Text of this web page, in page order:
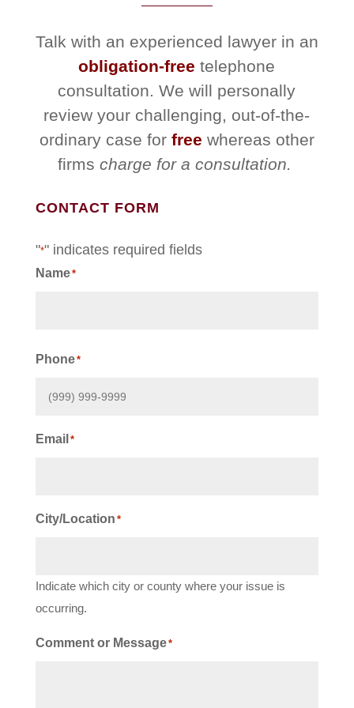
Talk with an experienced lawyer in an
obligation-free telephone
consultation. We will personally
review your challenging, out-of-the-
ordinary case for free whereas other
firms charge for a consultation.
CONTACT FORM
"*" indicates required fields
Name*
Phone*
Email *
City/Location *
Indicate which city or county where your issue is
occurring.
Comment or Message*